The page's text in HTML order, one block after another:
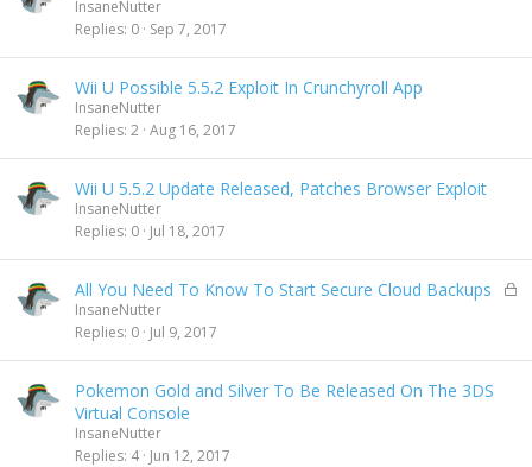
InsaneNutter
Replies 0 Sep 7, 2017
Wii U Possible 5.5.2 Exploit In Crunchyroll App
InsaneNutter
Replies 2 Aug 16, 2017
Wii U 5.5.2 Update Released, Patches Browser Exploit
InsaneNutter
Replies 0 Jul 18, 2017
L
All You Need To Know To Start Secure Cloud Backups
InsaneNutter
Replies 0 Jul 9, 2017
Pokemon Gold and Silver To Be Released On The 3DS
Virtual Console
InsaneNutter
Replies 4 Jun 12, 2017